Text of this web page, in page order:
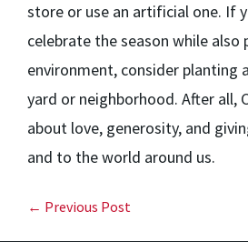
store or use an artificial one. If
celebrate the season while
environment, consider planting
yard or neighborhood. After all,
about love, generosity, and
and to the world around us.
← Previous Post